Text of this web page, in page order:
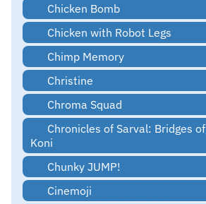
Chicken Bomb
Chicken with Robot Legs
Chimp Memory
Christine
Chroma Squad
Chronicles of Sarval: Bridges of
Koni
Chunky JUMP!
Cinemoji